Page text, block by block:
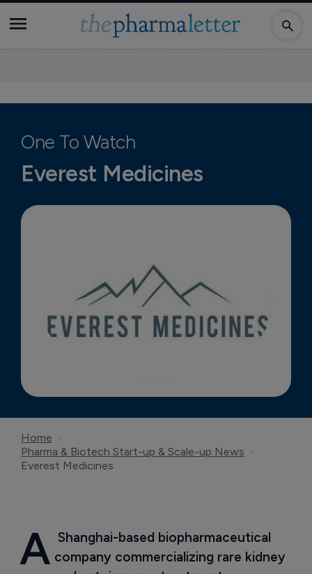
One To Watch
Everest Medicines
Home
Pharma & Biotech Start-up & Scale-up News
Everest Medicines
A Shanghai-based biopharmaceutical
company commercializing rare kidney